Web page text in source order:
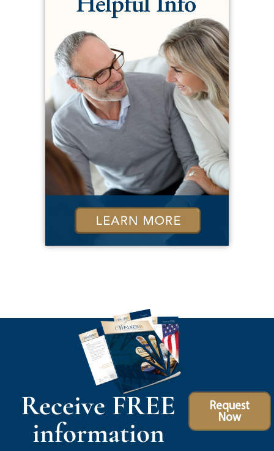
Receive FREE
information
Request
Now